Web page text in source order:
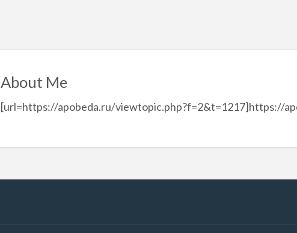
About Me
[url=https://apobeda.ru/viewtopic.php?f=2&t=1217]https://